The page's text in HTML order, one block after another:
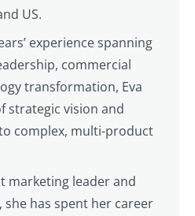
US.
experience spanning
commercial
transformation, Eva
strategic vision and
complex, multi-product
marketing leader and
has spent her career